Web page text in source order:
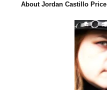
About Jordan Castillo Price